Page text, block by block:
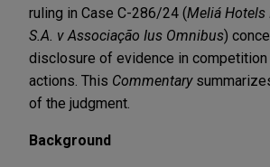
ruling in Case C-286/24 (Meliá Hotels
S.A. v Associação Ius Omnibus)
disclosure of evidence in competition
actions. This Commentary
of the judgment.
Background